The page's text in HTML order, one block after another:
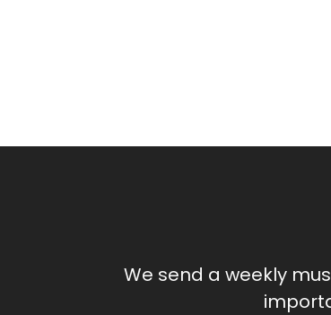
We send a weekly